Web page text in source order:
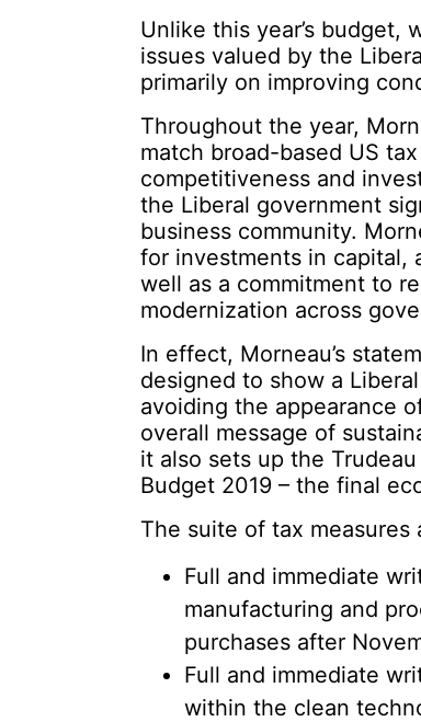
Unlike this year’s budget,
issues valued by the
primarily on improving
Throughout the year,
match broad-based US
competitiveness and
the Liberal government
business community.
for investments in capital,
well as a commitment to
modernization across
In effect, Morneau’s
designed to show a
avoiding the appearance
overall message of
it also sets up the
Budget 2019 – the final
The suite of tax
Full and immediate
manufacturing and
purchases after
Full and immediate
within the clean